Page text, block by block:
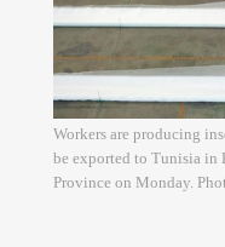
Workers are producing
be exported to Tunisia in
Province on Monday.